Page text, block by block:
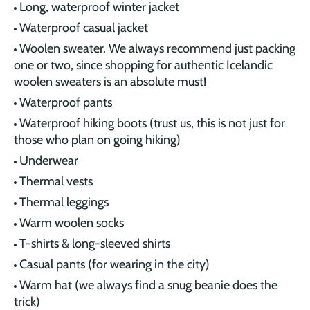
Long, waterproof winter jacket
Waterproof casual jacket
Woolen sweater. We always recommend just packing
one or two, since shopping for authentic Icelandic
woolen sweaters is an absolute must!
Waterproof pants
Waterproof hiking boots (trust us, this is not just for
those who plan on going hiking)
Underwear
Thermal vests
Thermal leggings
Warm woolen socks
T-shirts & long-sleeved shirts
Casual pants (for wearing in the city)
Warm hat (we always find a snug beanie does the
trick)